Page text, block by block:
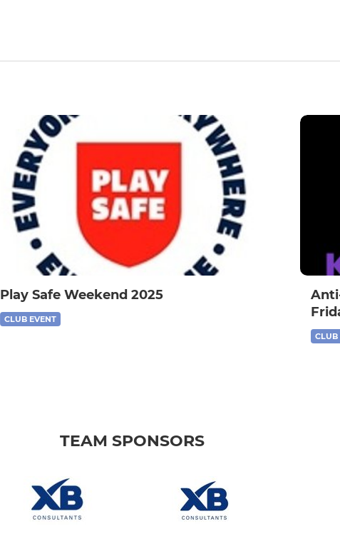
Play Safe Weekend 2025
CLUB EVENT
CLUB
TEAM SPONSORS